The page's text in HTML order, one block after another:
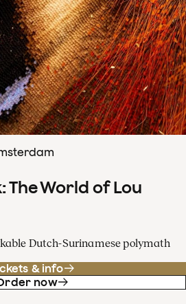
The World of Lou
Dutch-Surinamese polymath
& info
now